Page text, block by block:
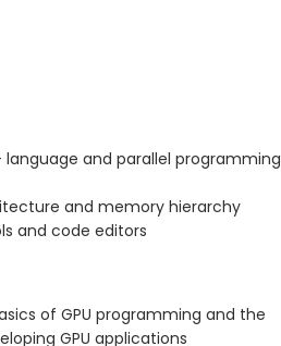
and parallel programming
and memory hierarchy
and code editors
of GPU programming and the
GPU applications